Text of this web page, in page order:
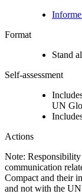
Format
Stand
Self-assessment
UN
Actions
Note:
communication
Compact and their
and not with the